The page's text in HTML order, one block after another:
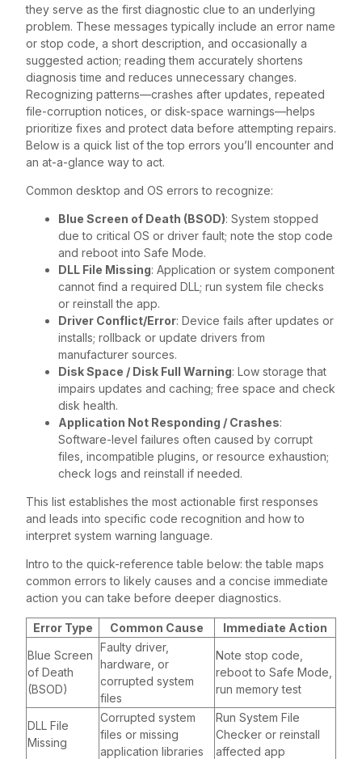
they serve as the first diagnostic clue to an underlying
problem. These messages typically include an error name
or stop code, a short description, and occasionally a
suggested action; reading them accurately shortens
diagnosis time and reduces unnecessary changes.
Recognizing patterns—crashes after updates, repeated
file-corruption notices, or disk-space warnings—helps
prioritize fixes and protect data before attempting repairs.
Below is a quick list of the top errors you’ll encounter and
an at-a-glance way to act.
Common desktop and OS errors to recognize:
Blue Screen of Death (BSOD): System stopped
due to critical OS or driver fault; note the stop code
and reboot into Safe Mode.
DLL File Missing: Application or system component
cannot find a required DLL; run system file checks
or reinstall the app.
Driver Conflict/Error: Device fails after updates or
installs; rollback or update drivers from
manufacturer sources.
Disk Space / Disk Full Warning: Low storage that
impairs updates and caching; free space and check
disk health.
Application Not Responding / Crashes:
Software-level failures often caused by corrupt
files, incompatible plugins, or resource exhaustion;
check logs and reinstall if needed.
This list establishes the most actionable first responses
and leads into specific code recognition and how to
interpret system warning language.
Intro to the quick-reference table below: the table maps
common errors to likely causes and a concise immediate
action you can take before deeper diagnostics.
Error Type Common Cause
Immediate Action
Blue Screen
of Death
(BSOD)
Faulty driver,
hardware, or
corrupted system
files
Note stop code,
reboot to Safe Mode,
run memory test
DLL File
Missing
Corrupted system
files or missing
application libraries
Run System File
Checker or reinstall
affected app